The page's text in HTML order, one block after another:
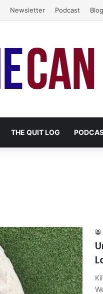
Newsletter Podcast Blog
THE QUIT LOG